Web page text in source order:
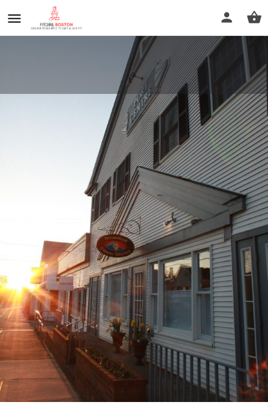
Personalized Fitness Solutions
Reviews 0